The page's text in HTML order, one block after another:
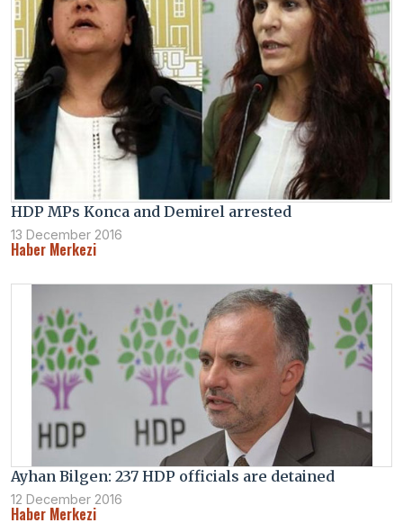
HDP MPs Konca and Demirel arrested
13 December 2016
Haber Merkezi
Ayhan Bilgen: 237 HDP officials are detained
12 December 2016
Haber Merkezi